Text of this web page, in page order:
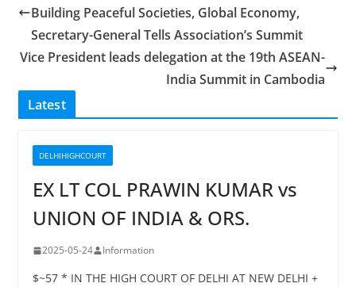
Building Peaceful Societies, Global Economy,
Secretary-General Tells Association’s Summit
Vice President leads delegation at the 19th ASEAN-
India Summit in Cambodia
Latest
DELHIHIGHCOURT
EX LT COL PRAWIN KUMAR vs
UNION OF INDIA & ORS.
2025-05-24 Information
$~57 * IN THE HIGH COURT OF DELHI AT NEW DELHI +